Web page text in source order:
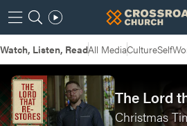
Watch, Listen, ReadAll MediaCultureSelf
Christmas